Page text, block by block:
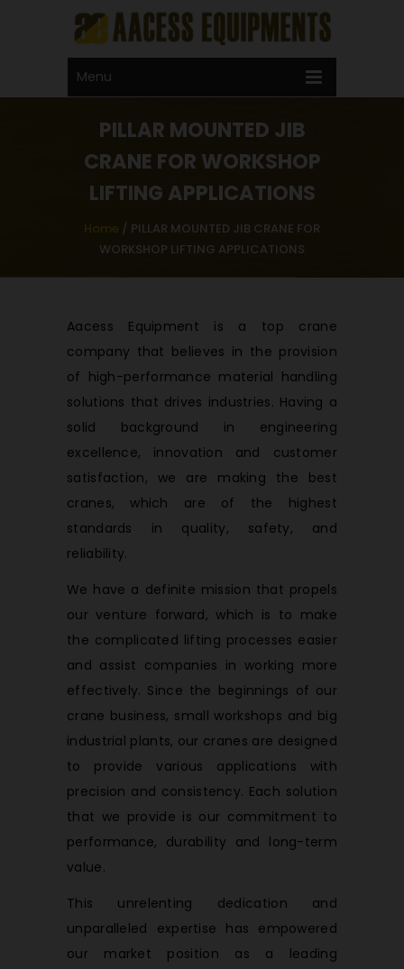
Call Now !
+91 99592 22275
Email Now
Menu
PILLAR MOUNTED JIB
CRANE FOR WORKSHOP
LIFTING APPLICATIONS
Home / PILLAR MOUNTED JIB CRANE FOR
WORKSHOP LIFTING APPLICATIONS
Aacess Equipment is a top crane
company that believes in the provision
of high-performance material handling
solutions that drives industries. Having a
solid background in engineering
excellence, innovation and customer
satisfaction, we are making the best
cranes, which are of the highest
standards in quality, safety, and
reliability.
We have a definite mission that propels
our venture forward, which is to make
the complicated lifting processes easier
and assist companies in working more
effectively. Since the beginnings of our
crane business, small workshops and big
industrial plants, our cranes are designed
to provide various applications with
precision and consistency. Each solution
that we provide is our commitment to
performance, durability and long-term
value.
This unrelenting dedication and
unparalleled expertise has empowered
our market position as a leading